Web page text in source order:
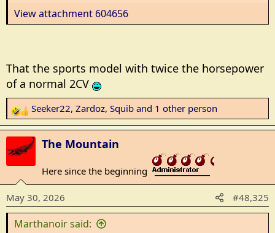
View attachment 604656
That the sports model with twice the horsepower
of a normal 2CV
R
e
a
c
t
n
s
Seeker22, Zardoz, Squib and 1 other person
The Mountain
Here since the beginning _______________
May 30, 2026 #48,325
Marthanoir said: